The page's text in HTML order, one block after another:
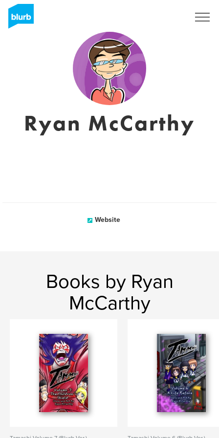
Ryan McCarthy
Website
Books by Ryan
McCarthy